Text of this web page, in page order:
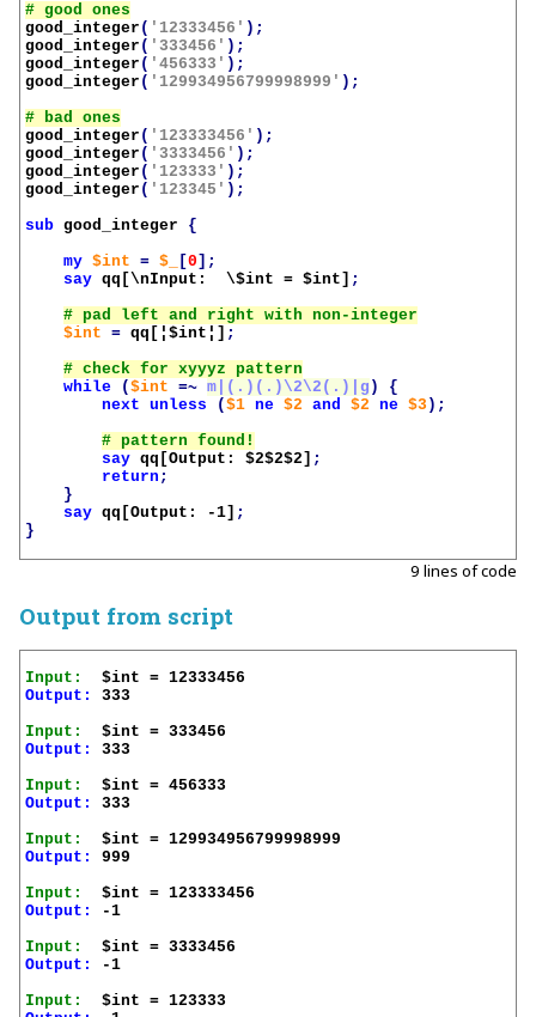
good_integer ( '12333456' );
good_integer ( '333456' );
good_integer ( '456333' );
good_integer ( '129934956799998999' );
good_integer ( '123333456' );
good_integer ( '3333456' );
good_integer ( '123333' );
good_integer ( '123345' );
sub good_integer
{
my $int = $_ [0];
say qq[\nInput:  \$int = $int] ;
$int
= qq[¦$int¦ ] ;
while
($int =~ m|(.)(.)\2\2(.)|g )
{
next
unless ($1 ne $2 and $2 ne $3 );
say qq[Output: $2$2$2] ;
return ;
}
say qq[Output: -1] ;
}
9 lines of code
Output from script
Input:
Output:
333
Input:
Output:
333
Input:
Output:
333
Input:
Output:
999
Input:
Output:
-1
Input:
Output:
-1
Input: